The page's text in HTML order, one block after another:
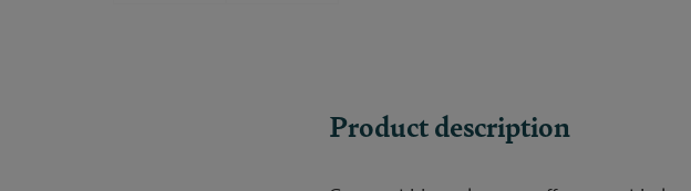
Product description